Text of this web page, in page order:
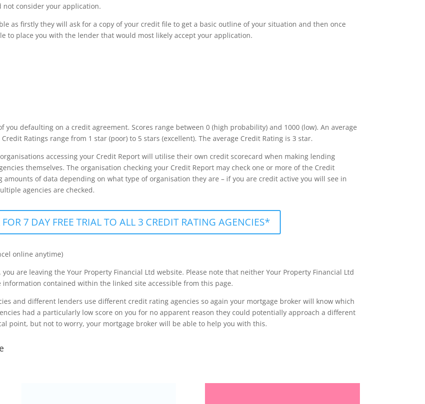
consider your application.
as firstly they will ask for a copy of your credit file to get a basic outline of your situation and then once
to place you with the lender that would most likely accept your application.
you defaulting on a credit agreement. Scores range between 0 (high probability) and 1000 (low). An average
Ratings range from 1 star (poor) to 5 stars (excellent). The average Credit Rating is 3 star.
accessing your Credit Report will utilise their own credit scorecard when making lending
themselves. The organisation checking your Credit Report may check one or more of the Credit
amounts of data depending on what type of organisation they are – if you are credit active you will see in
agencies are checked.
7 DAY FREE TRIAL TO ALL 3 CREDIT RATING AGENCIES*
online anytime)
are leaving the Your Property Financial Ltd website. Please note that neither Your Property Financial Ltd
information contained within the linked site accessible from this page.
and different lenders use different credit rating agencies so again your mortgage broker will know which
had a particularly low score on you for no apparent reason they could potentially approach a different
point, but not to worry, your mortgage broker will be able to help you with this.